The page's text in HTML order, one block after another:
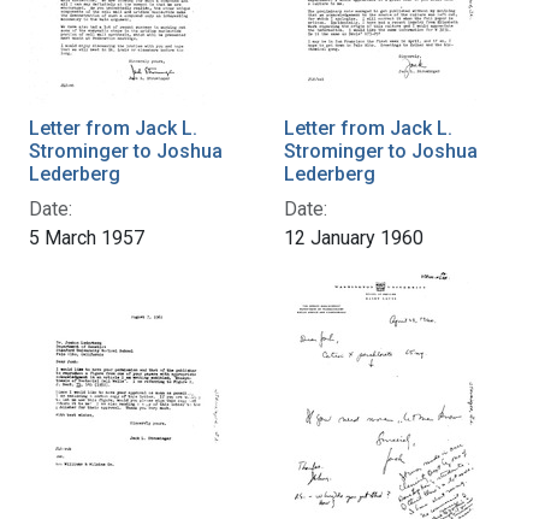
Letter from Jack L.
Strominger to Joshua
Lederberg
Date:
5 March 1957
Letter from Jack L.
Strominger to Joshua
Lederberg
Date:
12 January 1960